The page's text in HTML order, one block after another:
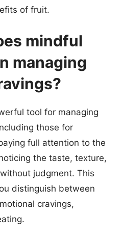
of fruit.
mindful
managing
tool for managing
those for
full attention to the
the taste, texture,
judgment. This
distinguish between
cravings,